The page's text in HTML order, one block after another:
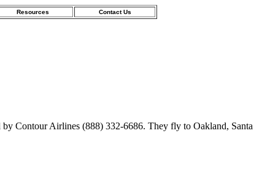
Resources Contact Us
Contour Airlines (888) 332-6686. They fly to Oakland, Santa